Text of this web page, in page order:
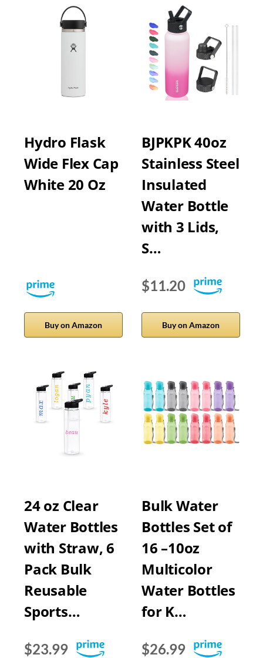
Hydro Flask
Wide Flex Cap
White 20 Oz
Buy on Amazon
BJPKPK 40oz
Stainless Steel
Insulated
Water Bottle
with 3 Lids,
S…
$11.20
Buy on Amazon
24 oz Clear
Water Bottles
with Straw, 6
Pack Bulk
Reusable
Sports…
$23.99
Bulk Water
Bottles Set of
16 –10oz
Multicolor
Water Bottles
for K…
$26.99